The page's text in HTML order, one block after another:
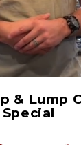
Hearts
& Lump
Special